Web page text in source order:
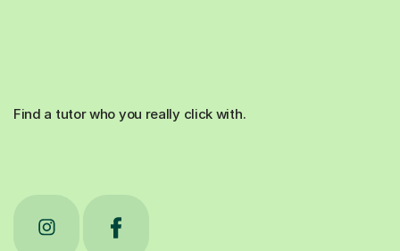
Find a tutor who you really click with.